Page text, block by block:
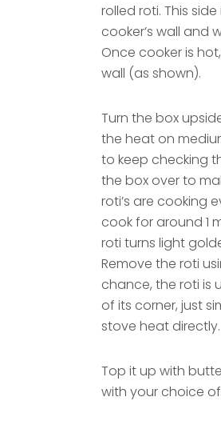
rolled roti. This
cooker’s wall and
Once cooker is
wall (as shown).
Turn the box
the heat on
to keep checking
the box over to
roti’s are cooking
cook for around 1
roti turns light
Remove the roti
chance, the roti is
of its corner, just
stove heat directly.
Top it up with
with your choice